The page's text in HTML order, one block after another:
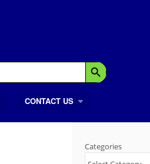
Search Button
CONTACT US
Categories